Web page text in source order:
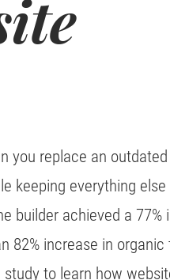
you replace an
keeping everything
builder achieved a
82% increase in
to learn how